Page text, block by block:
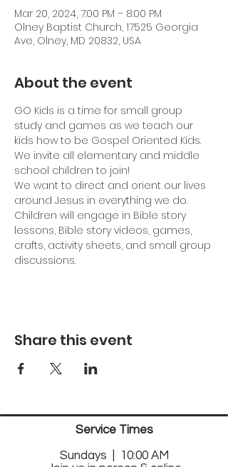
Mar 20, 2024, 7:00 PM – 8:00 PM
Olney Baptist Church, 17525 Georgia
Ave, Olney, MD 20832, USA
About the event
GO Kids is a time for small group
study and games as we teach our
kids how to be Gospel Oriented Kids.
We invite all elementary and middle
school children to join!
We want to direct and orient our lives
around Jesus in everything we do.
Children will engage in Bible story
lessons, Bible story videos, games,
crafts, activity sheets, and small group
discussions.
Share this event
Service Times
Sundays | 10:00 AM